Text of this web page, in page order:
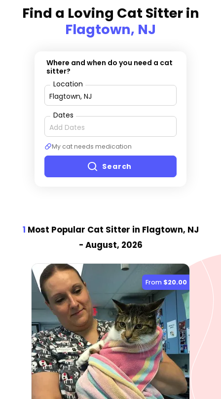
Find a Loving Cat Sitter in
Flagtown, NJ
Where and when do you need a cat
sitter?
Location
Dates
My cat needs medication
Search
1 Most Popular Cat Sitter in Flagtown, NJ
- August, 2026
From $20.00